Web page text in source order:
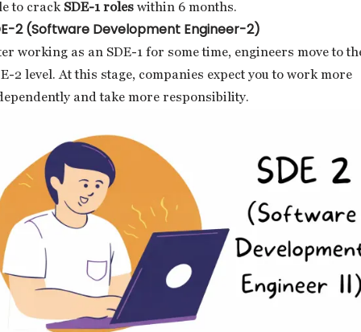
to crack SDE-1 roleswithin 6 months.
2 (Software Development Engineer-2)
working as an SDE-1 for some time, engineers move to
2 level. At this stage, companies expect you to work more
and take more responsibility.